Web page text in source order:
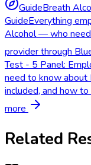
GuideBreath
GuideEverything
Alcohol — who
provider through
Test - 5 Panel:
need to know
included, and how
more
Related